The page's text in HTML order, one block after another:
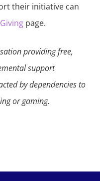
their initiative can
page.
providing free,
support
by dependencies to
or gaming.